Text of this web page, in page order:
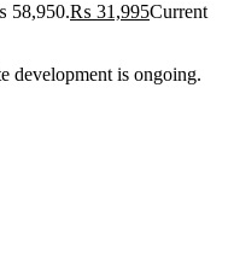
58,950.₨ 31,995Current
development is ongoing.